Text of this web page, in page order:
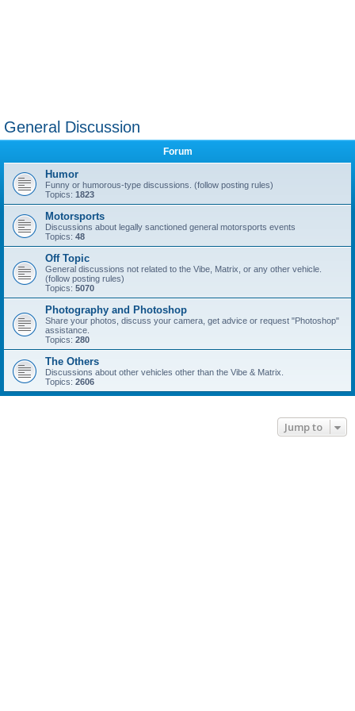
General Discussion
Forum
Humor
Funny or humorous-type discussions. (follow posting rules)
Topics: 1823
Motorsports
Discussions about legally sanctioned general motorsports events
Topics: 48
Off Topic
General discussions not related to the Vibe, Matrix, or any other vehicle.
(follow posting rules)
Topics: 5070
Photography and Photoshop
Share your photos, discuss your camera, get advice or request "Photoshop"
assistance.
Topics: 280
The Others
Discussions about other vehicles other than the Vibe & Matrix.
Topics: 2606
Jump to